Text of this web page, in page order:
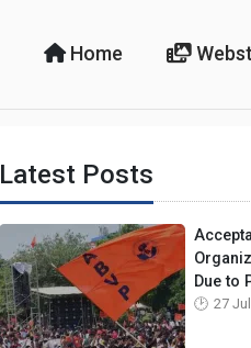
Home
Latest Posts
Due to
27